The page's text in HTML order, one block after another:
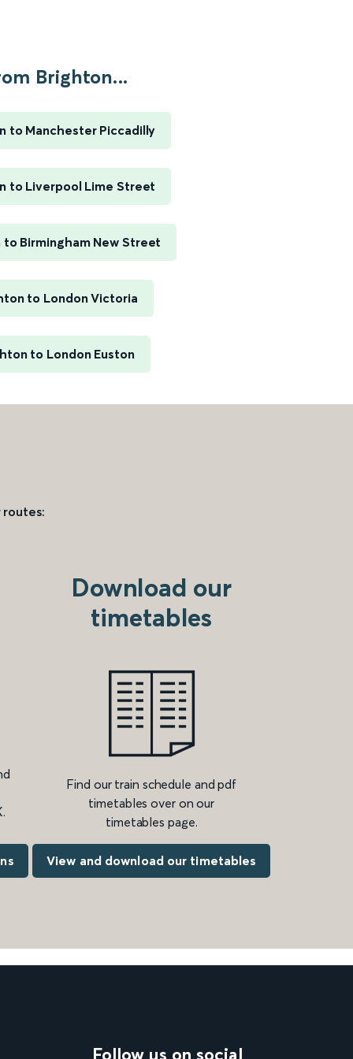
Brighton...
to Manchester Piccadilly
to Liverpool Lime Street
Birmingham New Street
to London Victoria
to London Euston
routes:
Download our
timetables
Find our train schedule and pdf
timetables over on our
timetables page.
View and download our timetables
Follow us on social